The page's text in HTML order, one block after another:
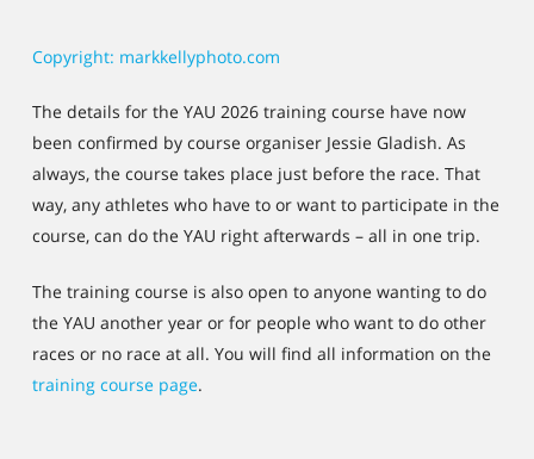
Copyright: markkellyphoto.com
The details for the YAU 2026 training course have now
been confirmed by course organiser Jessie Gladish. As
always, the course takes place just before the race. That
way, any athletes who have to or want to participate in the
course, can do the YAU right afterwards – all in one trip.
The training course is also open to anyone wanting to do
the YAU another year or for people who want to do other
races or no race at all. You will find all information on the
training course page.